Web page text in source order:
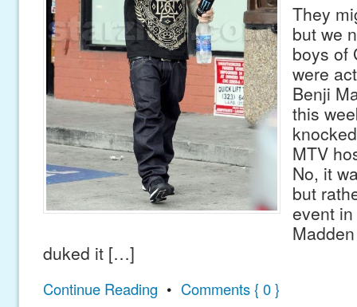
They
but we
boys of
were
Benji
this
MTV
No, it
but
event
duked it […]
Continue Reading • Comments { 0 }